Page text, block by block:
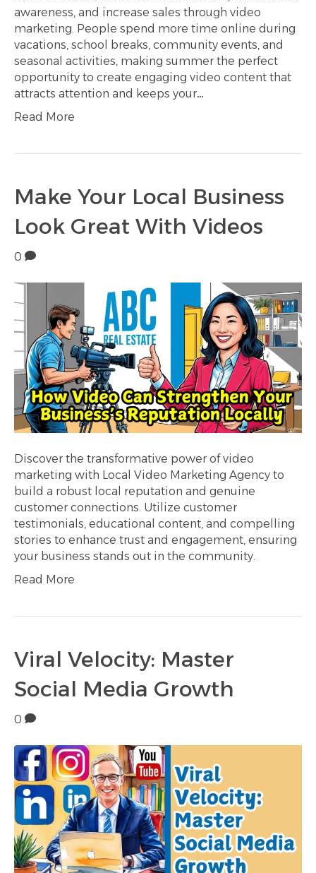
awareness, and increase sales through video
marketing. People spend more time online during
vacations, school breaks, community events, and
seasonal activities, making summer the perfect
opportunity to create engaging video content that
attracts attention and keeps your…
Read More
Make Your Local Business
Look Great With Videos
0
Discover the transformative power of video
marketing with Local Video Marketing Agency to
build a robust local reputation and genuine
customer connections. Utilize customer
testimonials, educational content, and compelling
stories to enhance trust and engagement, ensuring
your business stands out in the community.
Read More
Viral Velocity: Master
Social Media Growth
0